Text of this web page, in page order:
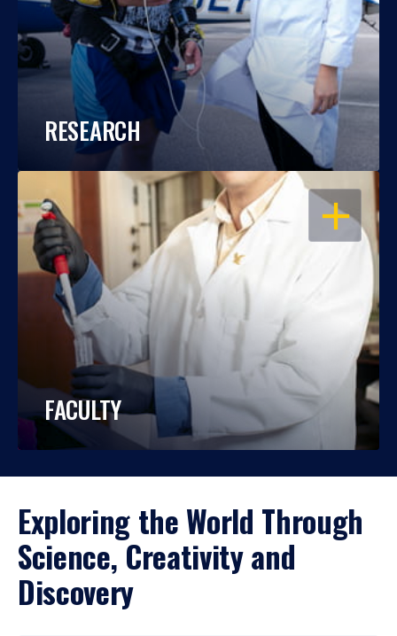
RESEARCH
OPEN
FACULTY
Exploring the World Through
Science, Creativity and
Discovery